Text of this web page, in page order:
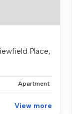
Place,
Apartment
View more